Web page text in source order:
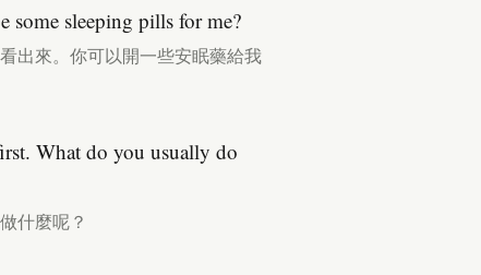
some sleeping pills for me?
出來。你可以開一些安眠藥給我
What do you usually do
什麼呢？